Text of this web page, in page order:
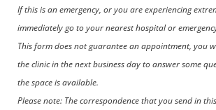
If this is an emergency, or you are experiencing
immediately go to your nearest hospital or
This form does not guarantee an appointment, you
the clinic in the next business day to answer some
the space is available.
Please note: The correspondence that you send in